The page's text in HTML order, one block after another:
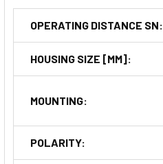
OPERATING DISTANCE SN:
HOUSING SIZE [MM]:
MOUNTING:
POLARITY: